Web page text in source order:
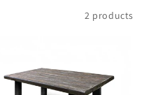
2 products